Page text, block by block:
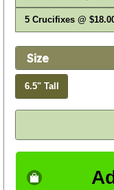
5 Crucifixes @
Size
6.5" Tall